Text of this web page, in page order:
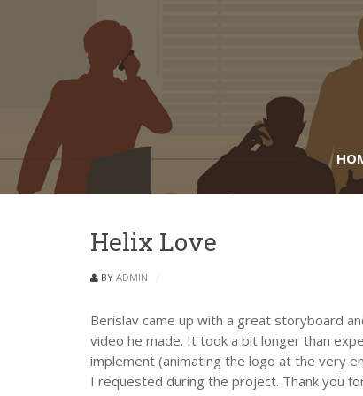
Helix Love
BY ADMIN
Berislav came up with a great storyboard
video he made. It took a bit longer than
implement (animating the logo at the very
I requested during the project. Thank you